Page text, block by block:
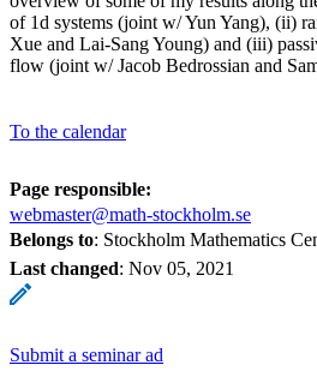
of 1d systems (joint w/ Yun Yang), (ii)
Xue and Lai-Sang Young) and (iii)
flow (joint w/ Jacob Bedrossian and
To the calendar
Page responsible:
webmaster@math-stockholm.se
Belongs to: Stockholm Mathematics
Last changed: Nov 05, 2021
Submit a seminar ad